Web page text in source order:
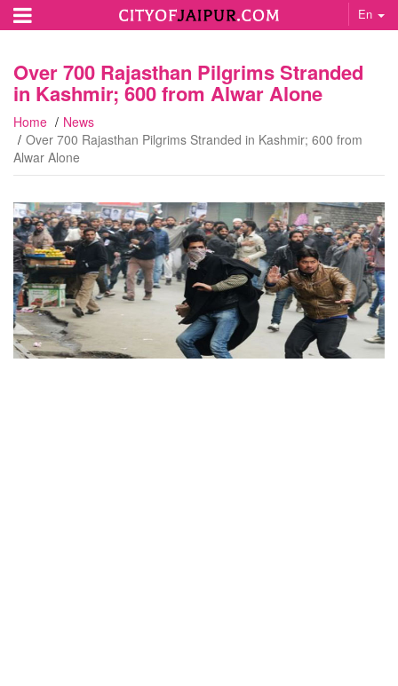
En
Over 700 Rajasthan Pilgrims Stranded
in Kashmir; 600 from Alwar Alone
Home
News
Over 700 Rajasthan Pilgrims Stranded in Kashmir; 600 from
Alwar Alone